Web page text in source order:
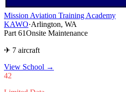
Mission Aviation Training Academy
KAWO·Arlington, WA
Part 61Onsite Maintenance
✈ 7 aircraft
View School →
42